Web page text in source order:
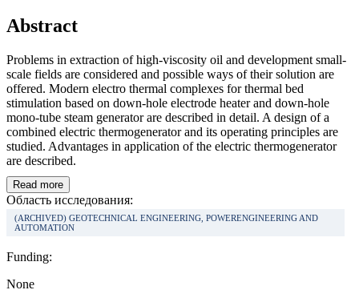
Abstract
Problems in extraction of high-viscosity oil and development small-
scale fields are considered and possible ways of their solution are
offered. Modern electro thermal complexes for thermal bed
stimulation based on down-hole electrode heater and down-hole
mono-tube steam generator are described in detail. A design of a
combined electric thermogenerator and its operating principles are
studied. Advantages in application of the electric thermogenerator
are described.
Read more
Область исследования:
(ARCHIVED) GEOTECHNICAL ENGINEERING, POWERENGINEERING AND
AUTOMATION
Funding:
None